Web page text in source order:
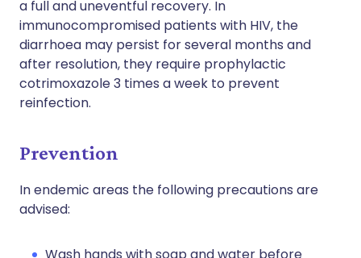
a full and uneventful recovery. In
immunocompromised patients with HIV, the
diarrhoea may persist for several months and
after resolution, they require prophylactic
cotrimoxazole 3 times a week to prevent
reinfection.
Prevention
In endemic areas the following precautions are
advised: